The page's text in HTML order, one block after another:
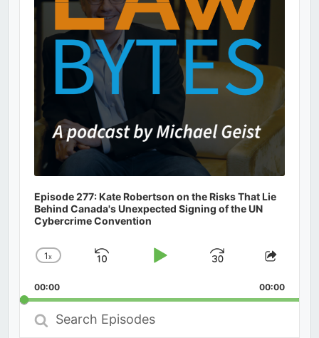
Episode 277: Kate Robertson on the Risks That Lie
Behind Canada's Unexpected Signing of the UN
Cybercrime Convention
Change
Rate
1x
Skip
Play
Jump
Forward
Share
00:00 00:00
Search
Episodes